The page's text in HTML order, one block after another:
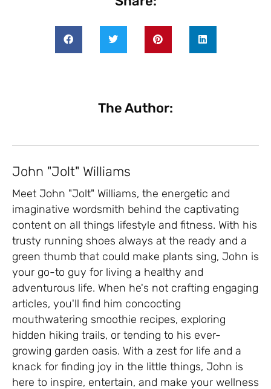
The Author:
John "Jolt" Williams
Meet John "Jolt" Williams, the energetic and
imaginative wordsmith behind the captivating
content on all things lifestyle and fitness. With his
trusty running shoes always at the ready and a
green thumb that could make plants sing, John is
your go-to guy for living a healthy and
adventurous life. When he's not crafting engaging
articles, you'll find him concocting
mouthwatering smoothie recipes, exploring
hidden hiking trails, or tending to his ever-
growing garden oasis. With a zest for life and a
knack for finding joy in the little things, John is
here to inspire, entertain, and make your wellness